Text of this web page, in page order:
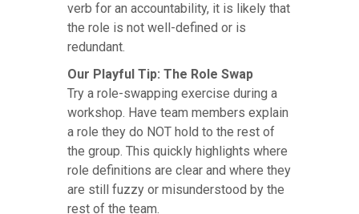
verb for an accountability, it is likely that
the role is not well-defined or is
redundant.
Our Playful Tip: The Role Swap
Try a role-swapping exercise during a
workshop. Have team members explain
a role they do NOT hold to the rest of
the group. This quickly highlights where
role definitions are clear and where they
are still fuzzy or misunderstood by the
rest of the team.